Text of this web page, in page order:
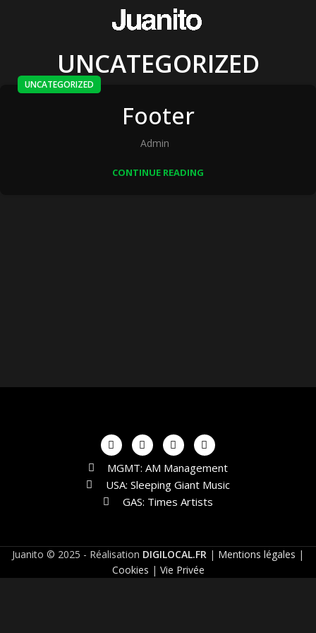
UNCATEGORIZED
UNCATEGORIZED
Footer
Admin
CONTINUE READING
MGMT: AM Management
USA: Sleeping Giant Music
GAS: Times Artists
Juanito © 2025 - Réalisation DIGILOCAL.FR | Mentions légales |
Cookies | Vie Privée